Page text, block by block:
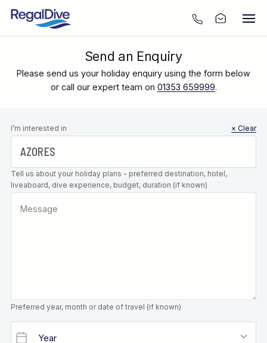
Send an Enquiry
Please send us your holiday enquiry using the form below
or call our expert team on 01353 659999.
Leave this
field blank
I’m interested in × Clear
Tell us about your holiday plans - preferred destination, hotel,
liveaboard, dive experience, budget, duration (if known)
Preferred year, month or date of travel (if known)